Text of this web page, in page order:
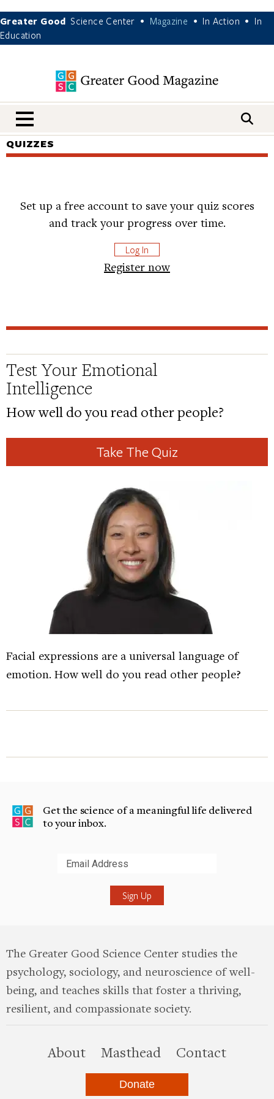
Greater Good Science Center • Magazine • In Action •
In
Education
nav menu
QUIZZES
Set up a free account to save your quiz scores
and track your progress over time.
Log In
Register now
Test Your Emotional
Intelligence
How well do you read other people?
Take The Quiz
Facial expressions are a universal language of
emotion. How well do you read other people?
Get the science of a meaningful life delivered
to your inbox.
The Greater Good Science Center studies the
psychology, sociology, and neuroscience of well-
being, and teaches skills that foster a thriving,
resilient, and compassionate society.
Aboutthis site
Masthead Contact
Donate